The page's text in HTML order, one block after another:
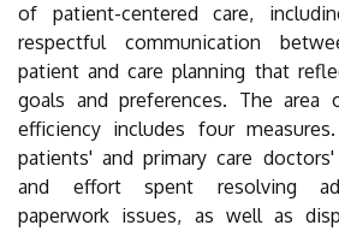
of patient-centered care,
respectful communication
patient and care planning that
goals and preferences. The area
efficiency includes four
patients' and primary care
and effort spent resolving
paperwork issues, as well as